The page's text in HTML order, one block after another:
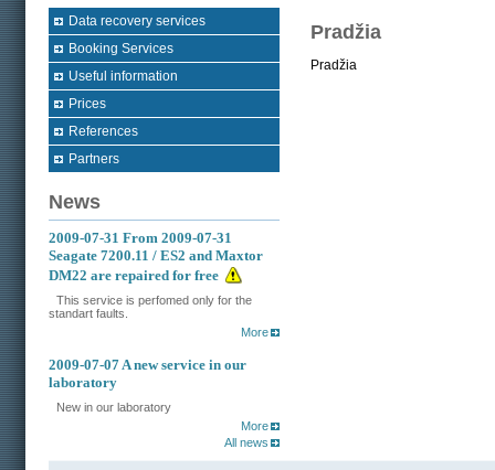
Data recovery services
Booking Services
Useful information
Prices
References
Partners
News
2009-07-31 From 2009-07-31
Seagate 7200.11 / ES2 and Maxtor
DM22 are repaired for free
This service is perfomed only for the
standart faults.
More
2009-07-07A new service in our
laboratory
New in our laboratory
More
All news
Pradžia
Pradžia